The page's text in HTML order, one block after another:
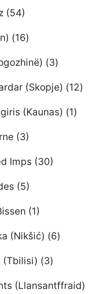
(54)
(16)
(3)
(Skopje) (12)
(Kaunas) (1)
(3)
Imps (30)
(5)
(1)
(Nikšić) (6)
(Tbilisi) (3)
(Llansantffraid)